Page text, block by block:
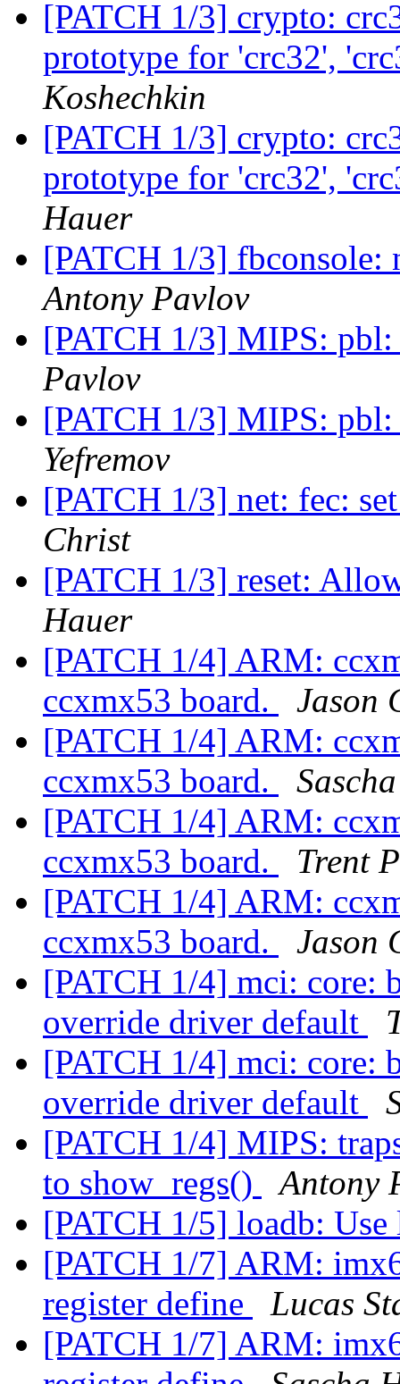
[PATCH 1/3] crypto:
prototype for 'crc32',
Koshechkin
[PATCH 1/3] crypto:
prototype for 'crc32',
Hauer
[PATCH 1/3] fbconsole:
Antony Pavlov
[PATCH 1/3] MIPS:
Pavlov
[PATCH 1/3] MIPS:
Yefremov
[PATCH 1/3] net: fec:
Christ
[PATCH 1/3] reset:
Hauer
[PATCH 1/4] ARM:
ccxmx53 board.
Jason
[PATCH 1/4] ARM:
ccxmx53 board.
[PATCH 1/4] ARM:
ccxmx53 board.
Trent
[PATCH 1/4] ARM:
ccxmx53 board.
Jason
[PATCH 1/4] mci: core:
override driver default
[PATCH 1/4] mci: core:
override driver default
[PATCH 1/4] MIPS:
to show_regs()
Antony
[PATCH 1/5] loadb:
[PATCH 1/7] ARM:
register define
Lucas
[PATCH 1/7] ARM: